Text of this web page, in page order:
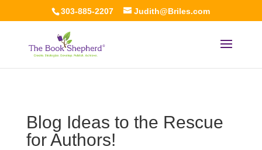
303-885-2207 Judith@Briles.com
Blog Ideas to the Rescue
for Authors!